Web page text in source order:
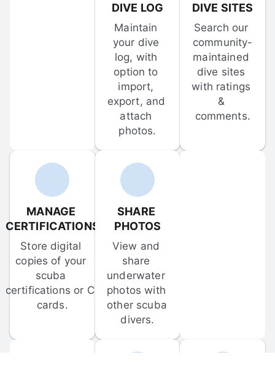
DIVE LOG
Maintain
your dive
log, with
option to
import,
export, and
attach
photos.
DIVE SITES
Search our
community-
maintained
dive sites
with ratings
&
comments.
MANAGE
CERTIFICATIONS
Store digital
copies of your
scuba
certifications or C-
cards.
SHARE
PHOTOS
View and
share
underwater
photos with
other scuba
divers.